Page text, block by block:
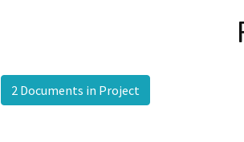
2 Documents in Project